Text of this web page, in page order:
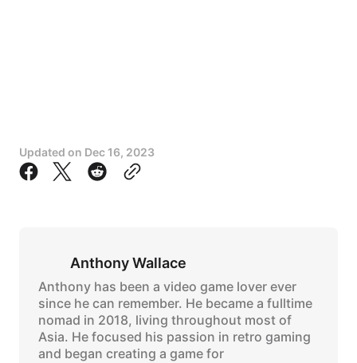
Updated on Dec 16, 2023
Anthony Wallace
Anthony has been a video game lover ever
since he can remember. He became a fulltime
nomad in 2018, living throughout most of
Asia. He focused his passion in retro gaming
and began creating a game for